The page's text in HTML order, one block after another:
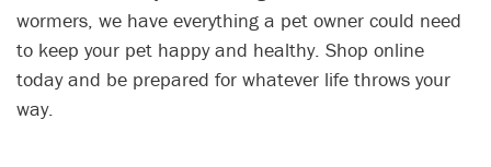
wormers, we have everything a pet owner could need
to keep your pet happy and healthy. Shop online
today and be prepared for whatever life throws your
way.